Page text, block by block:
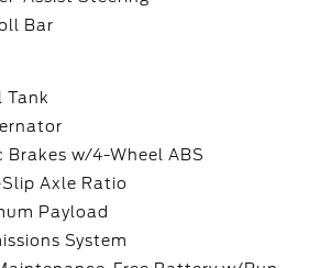
Bar
Tank
Brakes w/4-Wheel ABS
Axle Ratio
Payload
System